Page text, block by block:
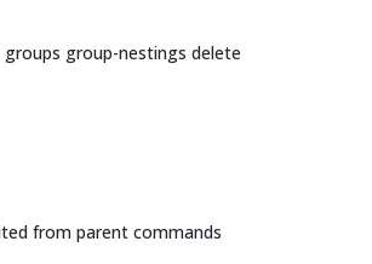
group-nestings delete
from parent commands